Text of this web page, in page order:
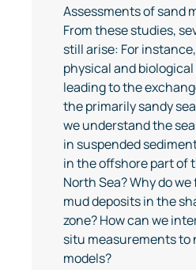
Assessments of sand
From these studies,
still arise: For
physical and
leading to the
the primarily sandy
we understand the
in suspended
in the offshore part of
North Sea? Why do
mud deposits in the
zone? How can we
situ measurements to
models?